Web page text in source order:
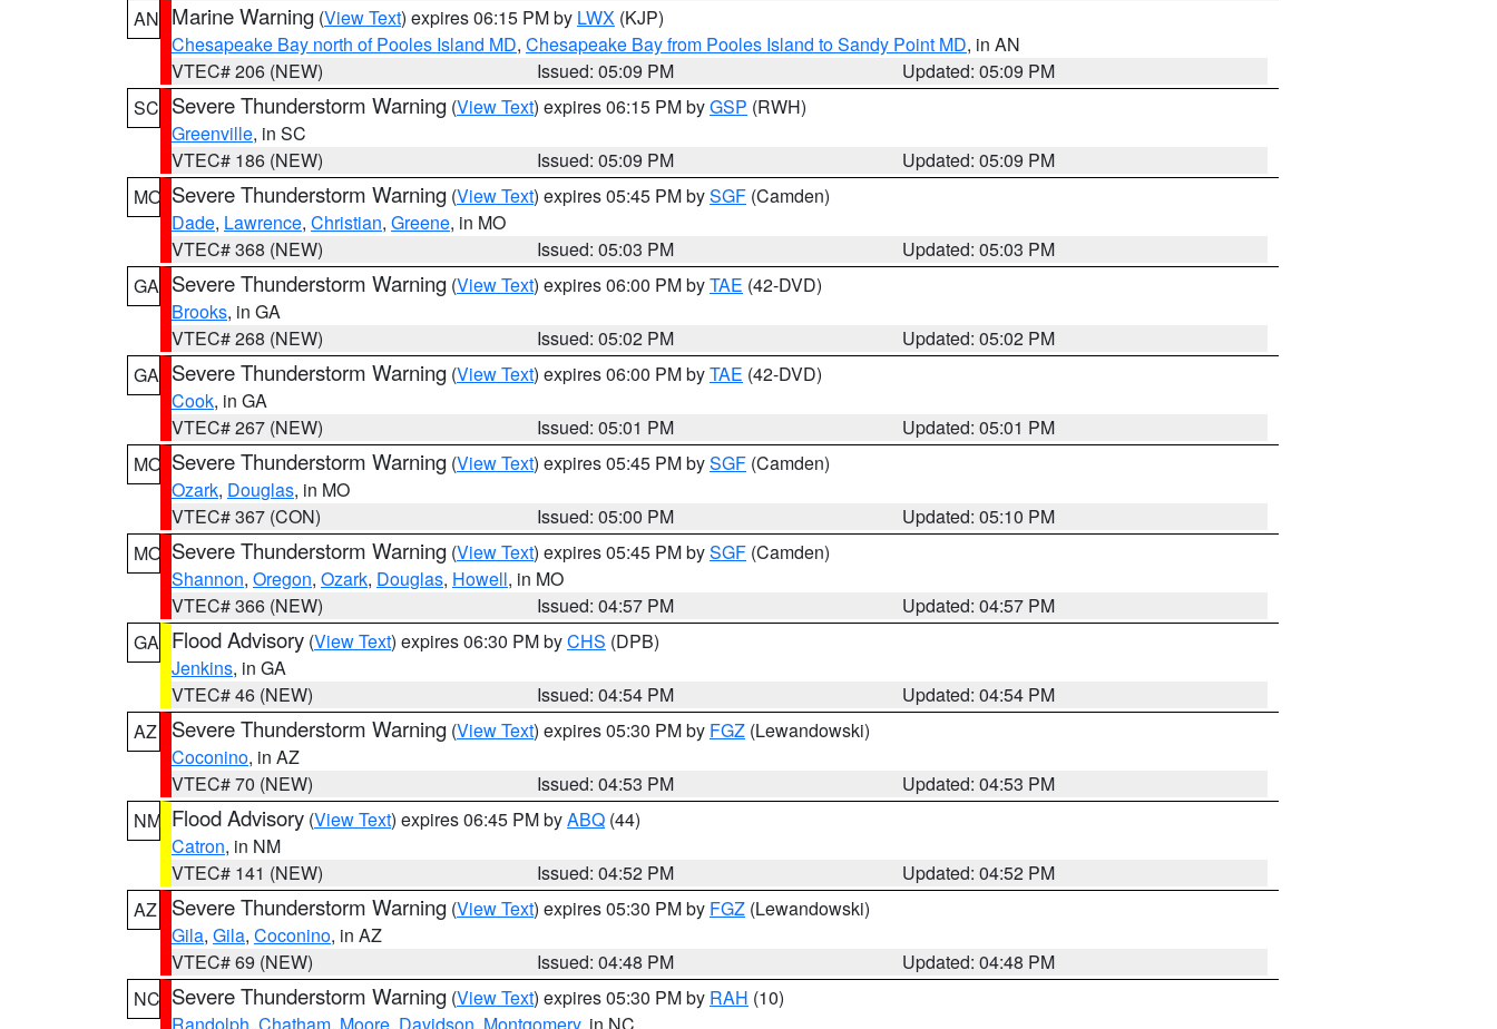
AN Marine Warning (View Text) expires 06:15 PM by LWX (KJP)
Chesapeake Bay north of Pooles Island MD, Chesapeake Bay from Pooles Island to Sandy Point MD, in AN
VTEC# 206 (NEW)
Issued: 05:09 PM
Updated: 05:09 PM
SC Severe Thunderstorm Warning (View Text) expires 06:15 PM byGSP (RWH)
Greenville, in SC
VTEC# 186 (NEW)
Issued: 05:09 PM
Updated: 05:09 PM
MO Severe Thunderstorm Warning (View Text) expires 05:45 PM bySGF (Camden)
Dade, Lawrence, Christian, Greene, in MO
VTEC# 368 (NEW)
Issued: 05:03 PM
Updated: 05:03 PM
GA Severe Thunderstorm Warning (View Text) expires 06:00 PM byTAE (42-DVD)
Brooks, in GA
VTEC# 268 (NEW)
Issued: 05:02 PM
Updated: 05:02 PM
GA Severe Thunderstorm Warning (View Text) expires 06:00 PM byTAE (42-DVD)
Cook, in GA
VTEC# 267 (NEW)
Issued: 05:01 PM
Updated: 05:01 PM
MO Severe Thunderstorm Warning (View Text) expires 05:45 PM bySGF (Camden)
Ozark, Douglas, in MO
VTEC# 367 (CON)
Issued: 05:00 PM
Updated: 05:10 PM
MO Severe Thunderstorm Warning (View Text) expires 05:45 PM bySGF (Camden)
Shannon, Oregon, Ozark, Douglas, Howell, in MO
VTEC# 366 (NEW)
Issued: 04:57 PM
Updated: 04:57 PM
GA Flood Advisory (View Text) expires 06:30 PM byCHS (DPB)
Jenkins, in GA
VTEC# 46 (NEW)
Issued: 04:54 PM
Updated: 04:54 PM
AZ
Severe Thunderstorm Warning (View Text) expires 05:30 PM by FGZ (Lewandowski)
Coconino, in AZ
VTEC# 70 (NEW)
Issued: 04:53 PM
Updated: 04:53 PM
NM Flood Advisory (View Text) expires 06:45 PM byABQ (44)
Catron, in NM
VTEC# 141 (NEW)
Issued: 04:52 PM
Updated: 04:52 PM
AZ
Severe Thunderstorm Warning (View Text) expires 05:30 PM by FGZ (Lewandowski)
Gila, Gila, Coconino, in AZ
VTEC# 69 (NEW)
Issued: 04:48 PM
Updated: 04:48 PM
NC Severe Thunderstorm Warning (View Text) expires 05:30 PM by RAH (10)